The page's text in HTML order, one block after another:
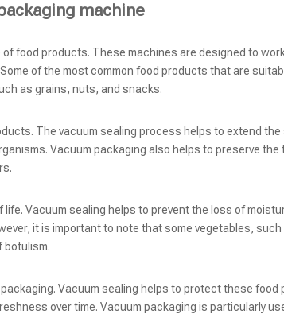
machine
food products. These machines are designed to
of the most common food products that are
as grains, nuts, and snacks.
The vacuum sealing process helps to extend the
Vacuum packaging also helps to preserve the
Vacuum sealing helps to prevent the loss of
it is important to note that some vegetables, such
botulism.
Vacuum sealing helps to protect these food
over time. Vacuum packaging is particularly